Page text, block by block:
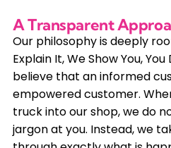
A Transparent
Our philosophy is deeply
Explain It, We Show You,
believe that an informed
empowered customer.
truck into our shop, we do
jargon at you. Instead, we